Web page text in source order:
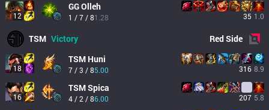
12
GGOlleh
1 / 7 / 81.28 35 1.0
TSM Victory RedSide
18
TSM Huni
7 / 3 / 85.00 316 8.9
16
TSMSpica
4 / 2 / 86.00 207 5.8